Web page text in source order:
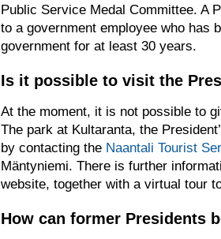
Public Service Medal Committee. A
to a government employee who has
government for at least 30 years.
Is it possible to visit the
At the moment, it is not possible to
The park at Kultaranta, the
by contacting the Naantali Tourist
Mäntyniemi. There is further
website, together with a virtual tour
How can former Presidents